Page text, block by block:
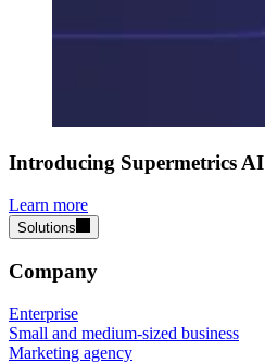
Introducing Supermetrics AI
Learn more
Solutions
Company
Enterprise
Small and medium-sized business
Marketing agency